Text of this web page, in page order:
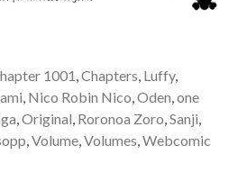
1001 Chapters Luffy,
Nico Robin Nico Oden one
Original Roronoa Zoro Sanji
Volume, Volumes Webcomic